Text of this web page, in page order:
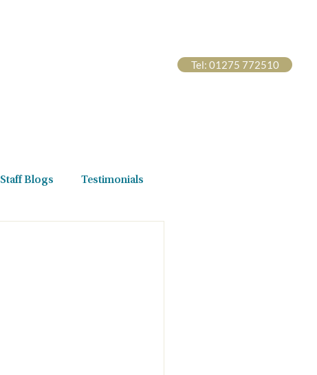
Tel: 01275 772510
Staff Blogs Testimonials